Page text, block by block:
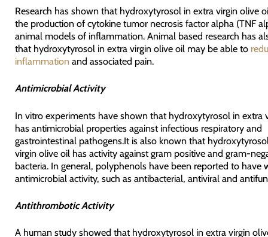
Research has shown that hydroxytyrosol in extra virgin olive
the production of cytokine tumor necrosis factor alpha (TNF
animal models of inflammation. Animal based research has
that hydroxytyrosol in extra virgin olive oil may be able to
inflammationand associated pain.
Antimicrobial Activity
In vitro experiments have shown that hydroxytyrosol in extra
has antimicrobial properties against infectious respiratory and
gastrointestinal pathogens.It is also known that
virgin olive oil has activity against gram positive and gram-
bacteria. In general, polyphenols have been reported to have
antimicrobial activity, such as antibacterial, antiviral and
Antithrombotic Activity
A human study showed that hydroxytyrosol in extra virgin